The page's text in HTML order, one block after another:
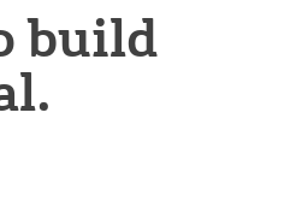
build